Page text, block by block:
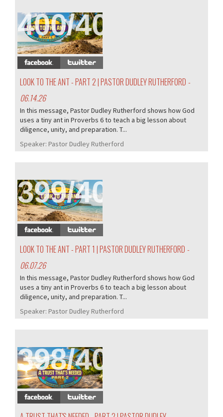
400/407
LOOK TO THE ANT - PART 2 | PASTOR DUDLEY RUTHERFORD -
06.14.26
In this message, Pastor Dudley Rutherford shows how God
uses a tiny ant in Proverbs 6 to teach a big lesson about
diligence, unity, and preparation. T...
Speaker: Pastor Dudley Rutherford
399/407
LOOK TO THE ANT - PART 1 | PASTOR DUDLEY RUTHERFORD -
06.07.26
In this message, Pastor Dudley Rutherford shows how God
uses a tiny ant in Proverbs 6 to teach a big lesson about
diligence, unity, and preparation. T...
Speaker: Pastor Dudley Rutherford
398/407